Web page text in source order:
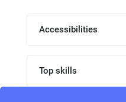
Accessibilities
Top skills